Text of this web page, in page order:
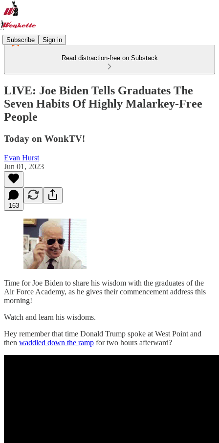
Subscribe Sign in
Read distraction-free on Substack
LIVE: Joe Biden Tells Graduates The
Seven Habits Of Highly Malarkey-Free
People
Today on WonkTV!
Evan Hurst
Jun 01, 2023
163
Time for Joe Biden to share his wisdom with the graduates of the
Air Force Academy, as he gives their commencement address this
morning!
Watch and learn his wisdoms.
Hey remember that time Donald Trump spoke at West Point and
then waddled down the ramp for two hours afterward?